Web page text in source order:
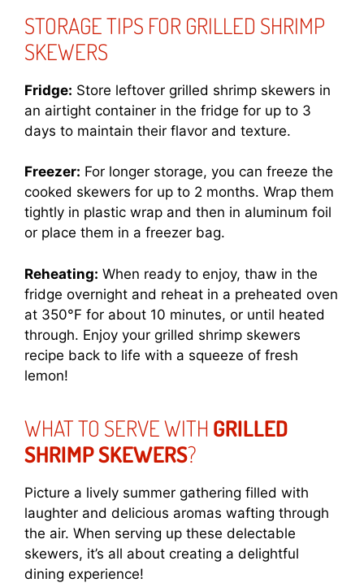
STORAGE TIPS FOR GRILLED SHRIMP
SKEWERS
Fridge: Store leftover grilled shrimp skewers in
an airtight container in the fridge for up to 3
days to maintain their flavor and texture.
Freezer: For longer storage, you can freeze the
cooked skewers for up to 2 months. Wrap them
tightly in plastic wrap and then in aluminum foil
or place them in a freezer bag.
Reheating: When ready to enjoy, thaw in the
fridge overnight and reheat in a preheated oven
at 350°F for about 10 minutes, or until heated
through. Enjoy your grilled shrimp skewers
recipe back to life with a squeeze of fresh
lemon!
WHAT TO SERVE WITH GRILLED
SHRIMP SKEWERS?
Picture a lively summer gathering filled with
laughter and delicious aromas wafting through
the air. When serving up these delectable
skewers, it’s all about creating a delightful
dining experience!